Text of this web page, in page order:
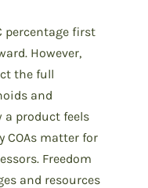
percentage first
However,
the full
and
a product feels
COAs matter for
Freedom
and resources